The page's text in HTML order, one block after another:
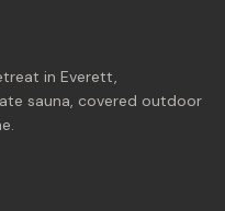
in Everett,
sauna, covered outdoor